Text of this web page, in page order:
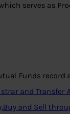
serves as
Funds
and Transfer
,Buy and Sell